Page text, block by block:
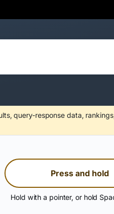
query-response data,
Press and hold
Hold with a pointer, or hold